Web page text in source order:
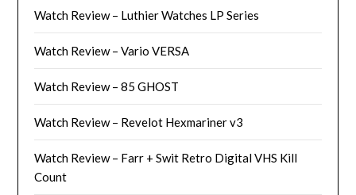
Watch Review – Luthier Watches LP Series
Watch Review – Vario VERSA
Watch Review – 85 GHOST
Watch Review – Revelot Hexmariner v3
Watch Review – Farr + Swit Retro Digital VHS Kill
Count